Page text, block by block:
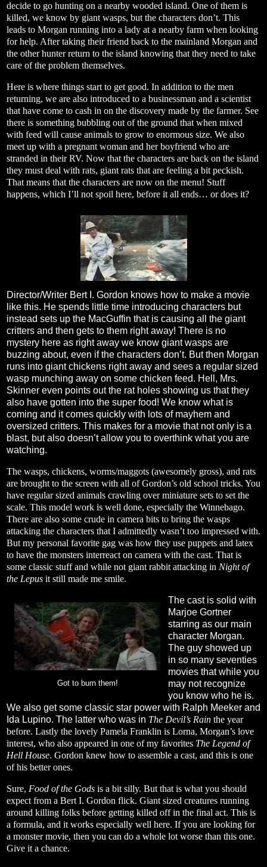
decide to go hunting on a nearby wooded island. One of them is
killed, we know by giant wasps, but the characters don’t. This
leads to Morgan running into a lady at a nearby farm when looking
for help. After taking their friend back to the mainland Morgan and
the other hunter return to the island knowing that they need to take
care of the problem themselves.
Here is where things start to get good. In addition to the men
returning, we are also introduced to a businessman and a scientist
that have come to cash in on the discovery made by the farmer. See
there is something bubbling out of the ground that when mixed
with feed will cause animals to grow to enormous size. We also
meet up with a pregnant woman and her boyfriend who are
stranded in their RV. Now that the characters are back on the island
they must deal with rats, giant rats that are feeling a bit peckish.
That means that the characters are now on the menu! Stuff
happens, which I’ll not spoil here, before it all ends… or does it?
Director/Writer Bert I. Gordon knows how to make a movie
like this. He spends little time introducing characters but
instead sets up the MacGuffin that is causing all the giant
critters and then gets to them right away! There is no
mystery here as right away we know giant wasps are
buzzing about, even if the characters don’t. But then Morgan
runs into giant chickens right away and sees a regular sized
wasp munching away on some chicken feed. Hell, Mrs.
Skinner even points out the rat holes showing us that they
also have gotten into the super food! We know what is
coming and it comes quickly with lots of mayhem and
oversized critters. This makes for a movie that not only is a
blast, but also doesn’t allow you to overthink what you are
watching.
The wasps, chickens, worms/maggots (awesomely gross), and rats
are brought to the screen with all of Gordon’s old school tricks. You
have regular sized animals crawling over miniature sets to set the
scale. This model work is well done, especially the Winnebago.
There are also some crude in camera bits to bring the wasps
attacking the characters that I admittedly wasn’t too impressed with.
But my personal favorite gag was how they use puppets and latex
to have the monsters interreact on camera with the cast. That is
some classic stuff and while not giant rabbit attacking in Night of
the Lepus it still made me smile.
Got to burn them!
The cast is solid with
Marjoe Gortner
starring as our main
character Morgan.
The guy showed up
in so many seventies
movies that while you
may not recognize
you know who he is.
We also get some classic star power with Ralph Meeker and
Ida Lupino. The latter who was in The Devil’s Rain the year
before. Lastly the lovely Pamela Franklin is Lorna, Morgan’s love
interest, who also appeared in one of my favorites The Legend of
Hell House. Gordon knew how to assemble a cast, and this is one
of his better ones.
Sure, Food of the Gods is a bit silly. But that is what you should
expect from a Bert I. Gordon flick. Giant sized creatures running
around killing folks before getting killed off in the final act. This is
a formula, and it works especially well here. If you are looking for
a monster movie, then you can do a whole lot worse than this one.
Give it a chance.